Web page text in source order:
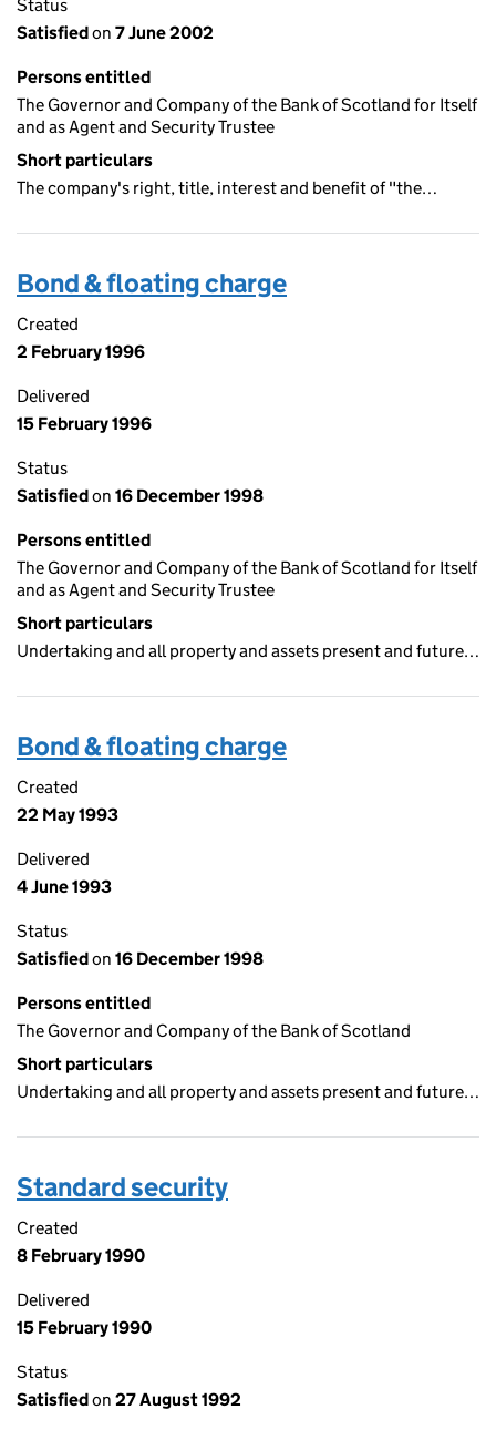
Status
Satisfiedon 7 June 2002
Persons entitled
The Governor and Company of the Bank of Scotland for Itself
and as Agent and Security Trustee
Short particulars
The company's right, title, interest and benefit of "the…
Bond & floating charge
Created
2 February 1996
Delivered
15 February 1996
Status
Satisfiedon 16 December 1998
Persons entitled
The Governor and Company of the Bank of Scotland for Itself
and as Agent and Security Trustee
Short particulars
Undertaking and all property and assets present and future…
Bond & floating charge
Created
22 May 1993
Delivered
4 June 1993
Status
Satisfiedon 16 December 1998
Persons entitled
The Governor and Company of the Bank of Scotland
Short particulars
Undertaking and all property and assets present and future…
Standard security
Created
8 February 1990
Delivered
15 February 1990
Status
Satisfiedon 27 August 1992